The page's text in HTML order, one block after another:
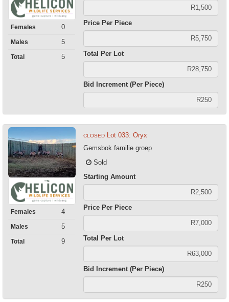
Females 0
Males 5
Total 5
Price Per Piece
Total Per Lot
Bid Increment (Per Piece)
Females 4
Males 5
Total 9
CLOSED Lot 033: Oryx
Gemsbok familie groep
Sold
Starting Amount
Price Per Piece
Total Per Lot
Bid Increment (Per Piece)